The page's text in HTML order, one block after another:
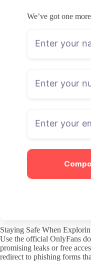
We’ve got one
Look at posting frequency
before committing. Pages
Check whether the profile
in preview images or free
low-effort page or one that
Scan for any pinned posts
receive. Clear expectations
Checking Activity and
Recent activity matters
steady uploads over the
last visible post is several
Review the balance
Consistent free updates
engages, while sudden long
Pay attention to how the
Staying Safe When
Use the official OnlyFans
promising leaks or free
redirect to phishing forms